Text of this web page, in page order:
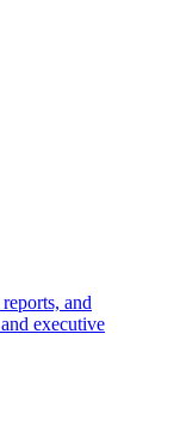
and
executive